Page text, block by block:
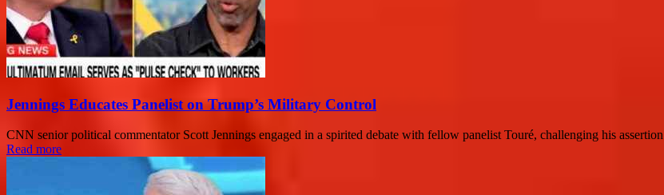
Jennings Educates Panelist on Trump’s Military Control
CNN senior political commentator Scott Jennings engaged in a spirited debate with fellow panelist Touré, challenging his
Read more